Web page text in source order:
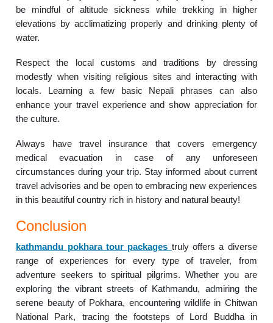
be mindful of altitude sickness while trekking in higher
elevations by acclimatizing properly and drinking plenty of
water.
Respect the local customs and traditions by dressing
modestly when visiting religious sites and interacting with
locals. Learning a few basic Nepali phrases can also
enhance your travel experience and show appreciation for
the culture.
Always have travel insurance that covers emergency
medical evacuation in case of any unforeseen
circumstances during your trip. Stay informed about current
travel advisories and be open to embracing new experiences
in this beautiful country rich in history and natural beauty!
Conclusion
kathmandu pokhara tour packages truly offers a diverse
range of experiences for every type of traveler, from
adventure seekers to spiritual pilgrims. Whether you are
exploring the vibrant streets of Kathmandu, admiring the
serene beauty of Pokhara, encountering wildlife in Chitwan
National Park, tracing the footsteps of Lord Buddha in